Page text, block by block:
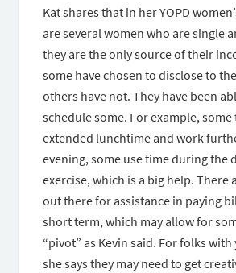
Kat shares that in her YOPD
are several women who are single
they are the only source of their
some have chosen to disclose to
others have not. They have been
schedule some. For example, some
extended lunchtime and work
evening, some use time during the
exercise, which is a big help. There
out there for assistance in paying
short term, which may allow for
“pivot” as Kevin said. For folks
she says they may need to get